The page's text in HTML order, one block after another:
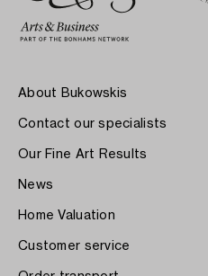
About Bukowskis
Contact our specialists
Our Fine Art Results
News
Home Valuation
Customer service